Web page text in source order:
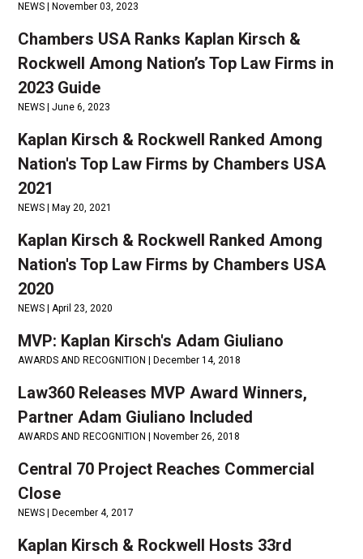
NEWS | November 03, 2023
Chambers USA Ranks Kaplan Kirsch &
Rockwell Among Nation’s Top Law Firms in
2023 Guide
NEWS |June 6, 2023
Kaplan Kirsch & Rockwell Ranked Among
Nation's Top Law Firms by Chambers USA
2021
NEWS | May 20, 2021
Kaplan Kirsch & Rockwell Ranked Among
Nation's Top Law Firms by Chambers USA
2020
NEWS |April 23, 2020
MVP: Kaplan Kirsch's Adam Giuliano
AWARDS AND RECOGNITION | December 14, 2018
Law360 Releases MVP Award Winners,
Partner Adam Giuliano Included
AWARDS AND RECOGNITION | November 26, 2018
Central 70 Project Reaches Commercial
Close
NEWS | December 4, 2017
Kaplan Kirsch & Rockwell Hosts 33rd